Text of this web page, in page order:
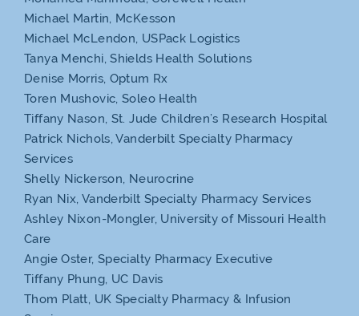
Michael Martin, McKesson
Michael McLendon, USPack Logistics
Tanya Menchi, Shields Health Solutions
Denise Morris, Optum Rx
Toren Mushovic, Soleo Health
Tiffany Nason, St. Jude Children’s Research Hospital
Patrick Nichols, Vanderbilt Specialty Pharmacy
Services
Shelly Nickerson, Neurocrine
Ryan Nix, Vanderbilt Specialty Pharmacy Services
Ashley Nixon-Mongler, University of Missouri Health
Care
Angie Oster, Specialty Pharmacy Executive
Tiffany Phung, UC Davis
Thom Platt, UK Specialty Pharmacy & Infusion